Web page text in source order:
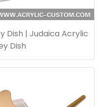
Dish | Judaica Acrylic
Dish